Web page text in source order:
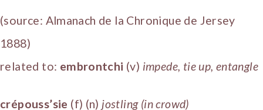
(source: Almanach de la Chronique de Jersey
1888)
related to: embrontchi (v) impede, tie up, entangle
crépouss’sie (f) (n) jostling (in crowd)